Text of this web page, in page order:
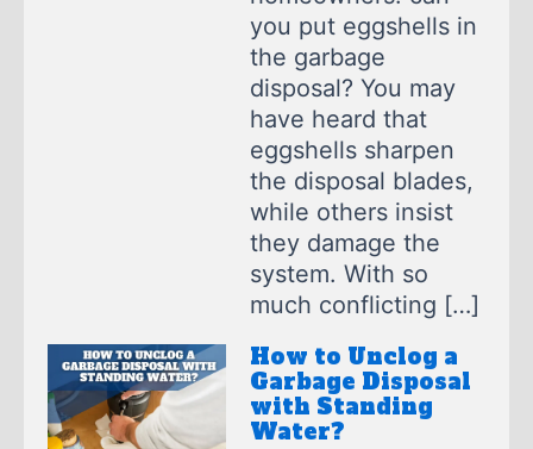
you put eggshells in
the garbage
disposal? You may
have heard that
eggshells sharpen
the disposal blades,
while others insist
they damage the
system. With so
much conflicting […]
How to Unclog a
Garbage Disposal
with Standing
Water?